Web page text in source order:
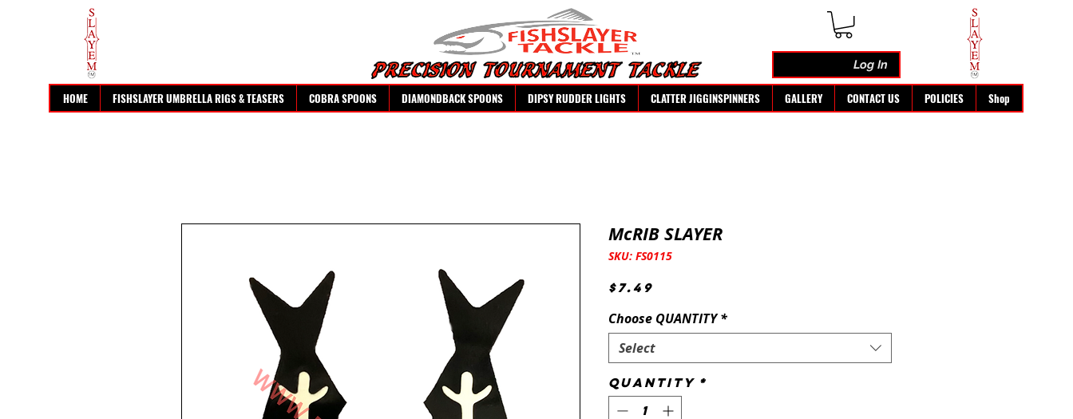
Log In
HOME FISHSLAYER UMBRELLA RIGS & TEASERS COBRA SPOONS DIAMONDBACK SPOONS DIPSY RUDDER LIGHTS CLATTER JIGGINSPINNERS GALLERY CONTACT US POLICIES Shop
McRIB SLAYER
SKU: FS0115
$7.49
Choose QUANTITY *
Select
Quantity *